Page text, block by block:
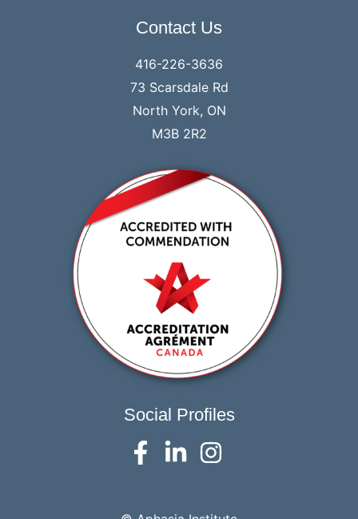
Contact Us
416-226-3636
73 Scarsdale Rd
North York, ON
M3B 2R2
Social Profiles